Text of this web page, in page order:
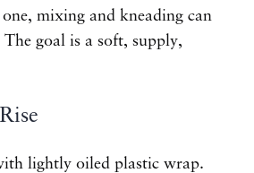
mixing and kneading can
goal is a soft, supply,
lightly oiled plastic wrap.